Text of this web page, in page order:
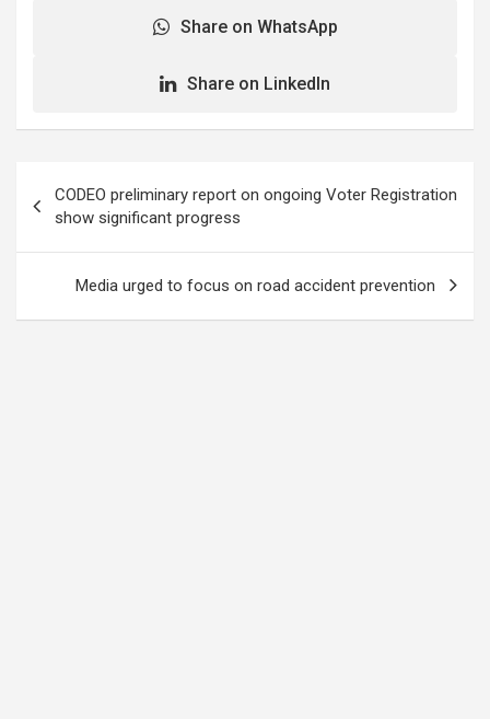
Share on WhatsApp
Share on LinkedIn
navigation
CODEO preliminary report on ongoing Voter Registration
show significant progress
Media urged to focus on road accident prevention